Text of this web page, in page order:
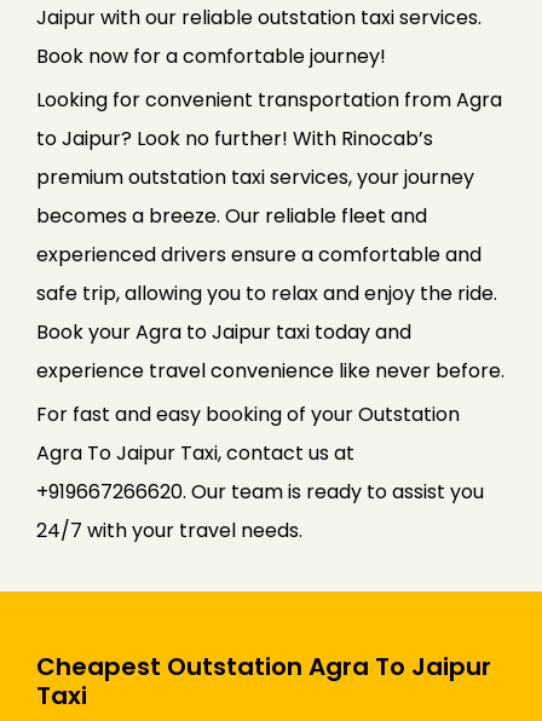
Jaipur with our reliable outstation taxi services.
Book now for a comfortable journey!
Looking for convenient transportation from Agra
to Jaipur? Look no further! With Rinocab’s
premium outstation taxi services, your journey
becomes a breeze. Our reliable fleet and
experienced drivers ensure a comfortable and
safe trip, allowing you to relax and enjoy the ride.
Book your Agra to Jaipur taxi today and
experience travel convenience like never before.
For fast and easy booking of your Outstation
Agra To Jaipur Taxi, contact us at
+919667266620. Our team is ready to assist you
24/7 with your travel needs.
Cheapest Outstation Agra To Jaipur
Taxi